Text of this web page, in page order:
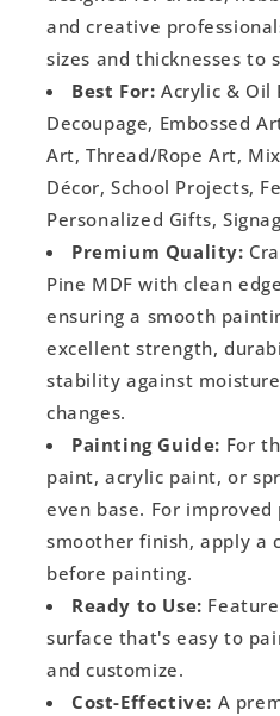
and creative
sizes and thicknesses to
Best For: Acrylic & Oil
Decoupage, Embossed
Art, Thread/Rope Art,
Décor, School Projects,
Personalized Gifts,
Premium Quality:
Pine MDF with clean
ensuring a smooth
excellent strength,
stability against
changes.
Painting Guide: For
paint, acrylic paint, or
even base. For
smoother finish, apply a
before painting.
Ready to Use:
surface that's easy to
and customize.
Cost-Effective: A